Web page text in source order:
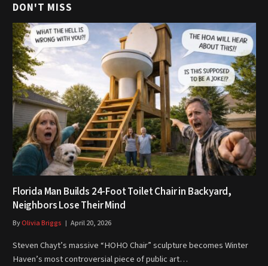
DON'T MISS
Florida Man Builds 24-Foot Toilet Chair in Backyard,
Neighbors Lose Their Mind
ByOlivia Briggs April 20, 2026
Steven Chayt’s massive “HOHO Chair” sculpture becomes Winter
Haven’s most controversial piece of public art…